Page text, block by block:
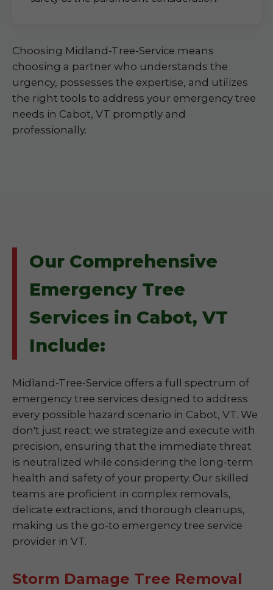
Choosing Midland-Tree-Service means
choosing a partner who understands the
urgency, possesses the expertise, and utilizes
the right tools to address your emergency tree
needs in Cabot, VT promptly and
professionally.
Our Comprehensive
Emergency Tree
Services in Cabot, VT
Include:
Midland-Tree-Service offers a full spectrum of
emergency tree services designed to address
every possible hazard scenario in Cabot, VT. We
don't just react; we strategize and execute with
precision, ensuring that the immediate threat
is neutralized while considering the long-term
health and safety of your property. Our skilled
teams are proficient in complex removals,
delicate extractions, and thorough cleanups,
making us the go-to emergency tree service
provider in VT.
Storm Damage Tree Removal